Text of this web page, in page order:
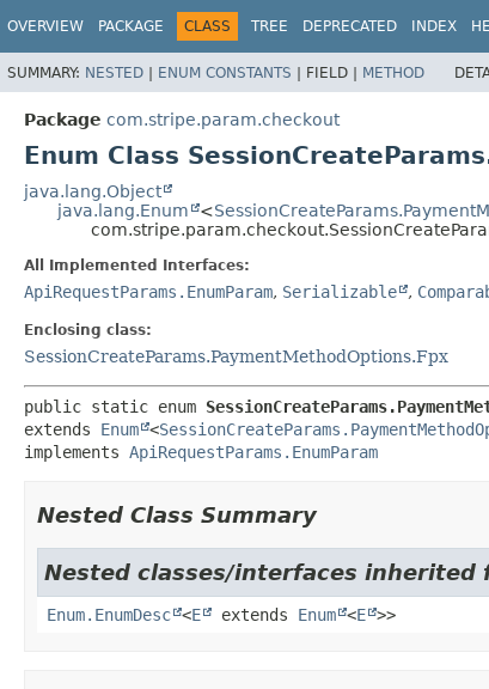
OVERVIEW PACKAGE CLASS TREE DEPRECATED INDEX
SUMMARY: NESTED | ENUM CONSTANTS | FIELD | METHOD
Package com.stripe.param.checkout
Enum Class
java.lang.Object
java.lang.Enum
<
All Implemented Interfaces:
ApiRequestParams.EnumParam, Serializable ,
Enclosing class:
SessionCreateParams.PaymentMethodOptions.Fpx
public static enum
extends Enum <
implements ApiRequestParams.EnumParam
Nested Class Summary
Nested classes/interfaces inherited
Enum.EnumDesc <E extends Enum <E >>